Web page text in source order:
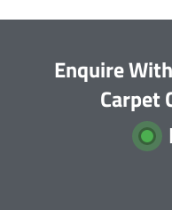
Enquire
Carpet